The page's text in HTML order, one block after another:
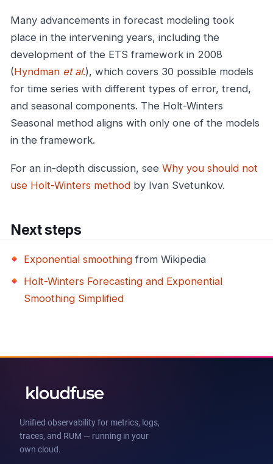
Many advancements in forecast modeling took
place in the intervening years, including the
development of the ETS framework in 2008
(Hyndman et al.), which covers 30 possible models
for time series with different types of error, trend,
and seasonal components. The Holt-Winters
Seasonal method aligns with only one of the models
in the framework.
For an in-depth discussion, see Why you should not
use Holt-Winters method by Ivan Svetunkov.
Next steps
Exponential smoothing from Wikipedia
Holt-Winters Forecasting and Exponential
Smoothing Simplified
Unified observability for metrics, logs,
traces, and RUM — running in your
own cloud.